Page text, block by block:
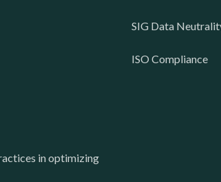
SIG Data
ISO Compliance
in optimizing